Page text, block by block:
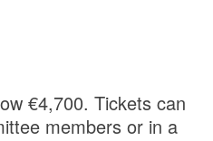
€4,700. Tickets can
members or in a